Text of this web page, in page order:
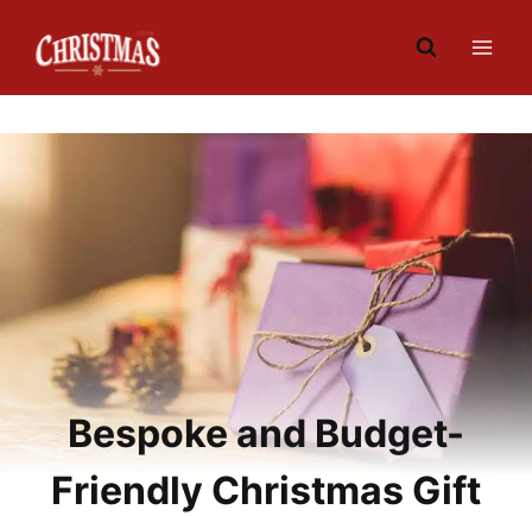
content
Bespoke and Budget-
Friendly Christmas Gift